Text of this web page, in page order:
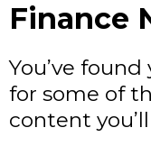
Finance
You’ve
for some of
content